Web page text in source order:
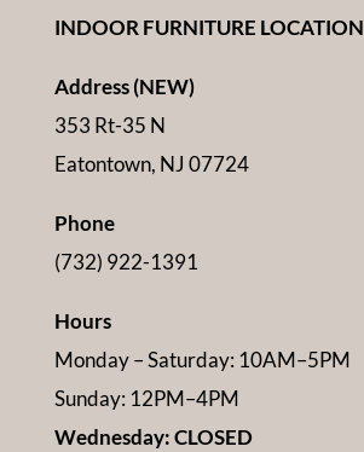
INDOOR FURNITURE LOCATION
Address (NEW)
353 Rt-35 N
Eatontown, NJ 07724
Phone
(732) 922-1391
Hours
Monday – Saturday: 10AM–5PM
Sunday: 12PM–4PM
Wednesday: CLOSED